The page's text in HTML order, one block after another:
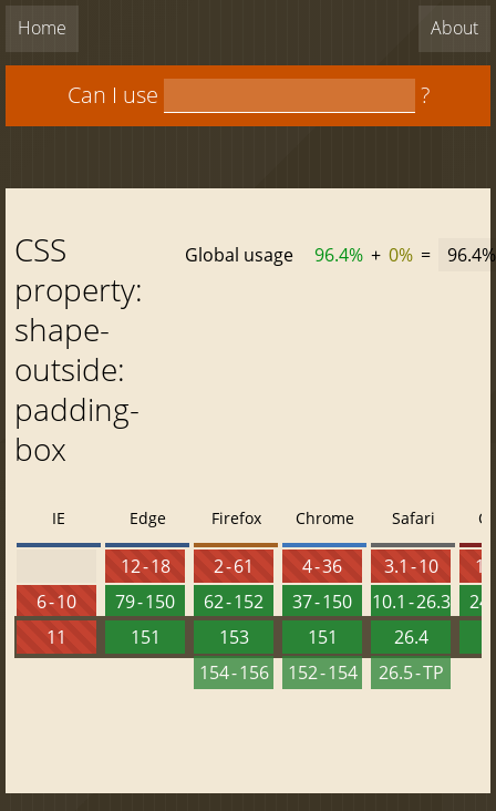
Home About
Can I use ?
CSS
property:
shape-
outside:
padding-
box
Global usage 96.4% + 0% = 96.4%
IE
6 - 10
11
Edge
12 - 18
79 - 150
151
Firefox
2 - 61
62 - 152
153
154 - 156
Chrome
4 - 36
37 - 150
151
152 - 154
Safari
3.1 - 10
10.1 - 26.3
26.4
26.5 - TP
24